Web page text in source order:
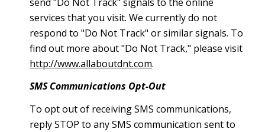
services that you visit. We currently do not
respond to "Do Not Track" or similar signals. To
find out more about "Do Not Track," please visit
http://www.allaboutdnt.com.
SMS Communications Opt-Out
To opt out of receiving SMS communications,
reply STOP to any SMS communication sent to